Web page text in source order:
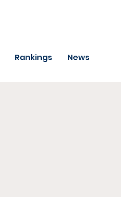
Rankings News